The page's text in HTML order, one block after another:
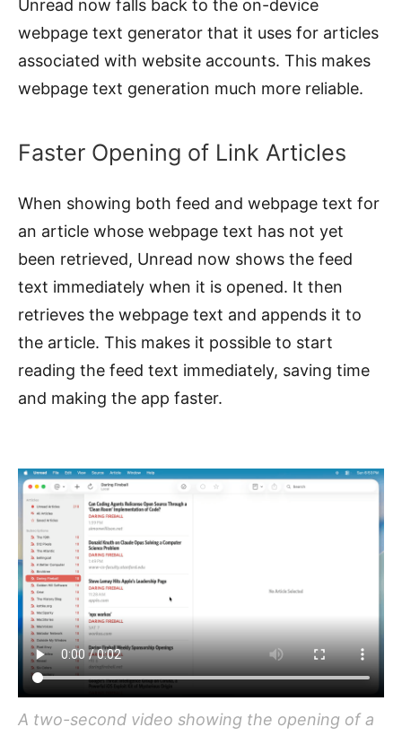
Unread now falls back to the on-device
webpage text generator that it uses for articles
associated with website accounts. This makes
webpage text generation much more reliable.
Faster Opening of Link Articles
When showing both feed and webpage text for
an article whose webpage text has not yet
been retrieved, Unread now shows the feed
text immediately when it is opened. It then
retrieves the webpage text and appends it to
the article. This makes it possible to start
reading the feed text immediately, saving time
and making the app faster.
A two-second video showing the opening of a